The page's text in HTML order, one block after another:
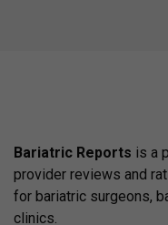
Bariatric Reports is a
provider reviews and
for bariatric surgeons,
clinics.